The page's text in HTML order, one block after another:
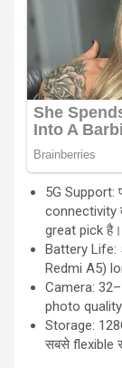
5G
connectivity
great pick है।
Battery Life:
Redmi A5)
Camera:
photo
Storage:
सबसे flexible